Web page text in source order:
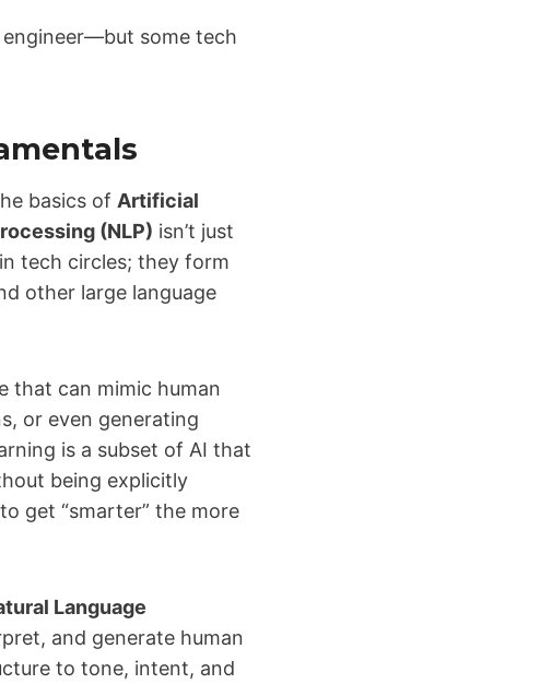
engineer—but some tech
basics of Artificial
(NLP) isn’t just
tech circles; they form
other large language
that can mimic human
or even generating
is a subset of AI that
being explicitly
get “smarter” the more
Language
and generate human
to tone, intent, and